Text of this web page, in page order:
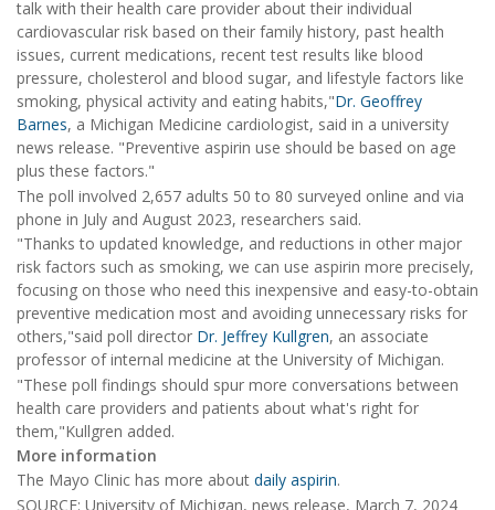
talk with their health care provider about their individual
cardiovascular risk based on their family history, past health
issues, current medications, recent test results like blood
pressure, cholesterol and blood sugar, and lifestyle factors like
smoking, physical activity and eating habits,"Dr. Geoffrey
Barnes, a Michigan Medicine cardiologist, said in a university
news release. "Preventive aspirin use should be based on age
plus these factors."
The poll involved 2,657 adults 50 to 80 surveyed online and via
phone in July and August 2023, researchers said.
"Thanks to updated knowledge, and reductions in other major
risk factors such as smoking, we can use aspirin more precisely,
focusing on those who need this inexpensive and easy-to-obtain
preventive medication most and avoiding unnecessary risks for
others,"said poll director Dr. Jeffrey Kullgren, an associate
professor of internal medicine at the University of Michigan.
"These poll findings should spur more conversations between
health care providers and patients about what's right for
them,"Kullgren added.
More information
The Mayo Clinic has more about daily aspirin.
SOURCE: University of Michigan, news release, March 7, 2024